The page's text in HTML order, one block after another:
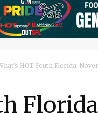
HOT South Florida: